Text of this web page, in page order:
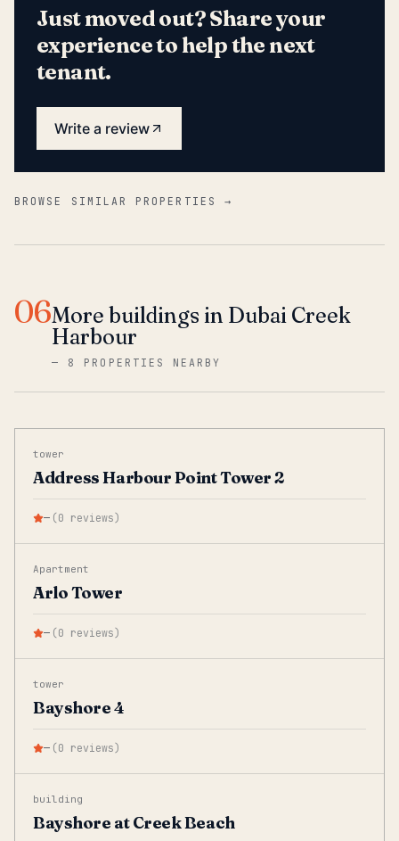
Just moved out? Share your
experience to help the next
tenant.
Write a review
BROWSE SIMILAR PROPERTIES →
06More buildings in Dubai Creek
Harbour
— 8 PROPERTIES NEARBY
tower
Address Harbour Point Tower 2
— (0 reviews)
Apartment
Arlo Tower
— (0 reviews)
tower
Bayshore 4
— (0 reviews)
building
Bayshore at Creek Beach